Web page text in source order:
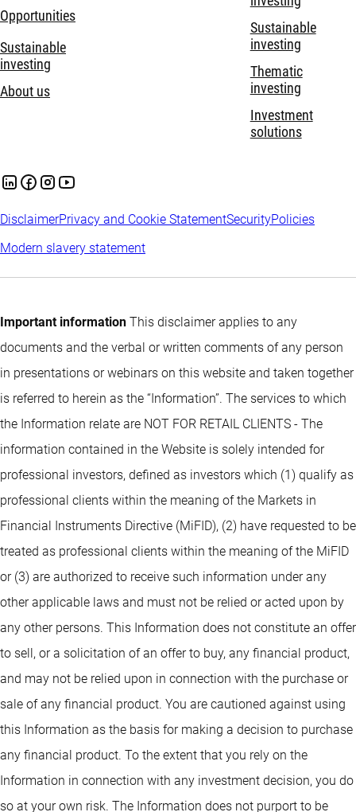
Opportunities
Sustainable
investing
About us
Sustainable
investing
Thematic
investing
Investment
solutions
DisclaimerPrivacy and Cookie StatementSecurityPolicies
Modern slavery statement
Important information This disclaimer applies to any
documents and the verbal or written comments of any person
in presentations or webinars on this website and taken together
is referred to herein as the “Information”. The services to which
the Information relate are NOT FOR RETAIL CLIENTS - The
information contained in the Website is solely intended for
professional investors, defined as investors which (1) qualify as
professional clients within the meaning of the Markets in
Financial Instruments Directive (MiFID), (2) have requested to be
treated as professional clients within the meaning of the MiFID
or (3) are authorized to receive such information under any
other applicable laws and must not be relied or acted upon by
any other persons. This Information does not constitute an offer
to sell, or a solicitation of an offer to buy, any financial product,
and may not be relied upon in connection with the purchase or
sale of any financial product. You are cautioned against using
this Information as the basis for making a decision to purchase
any financial product. To the extent that you rely on the
Information in connection with any investment decision, you do
so at your own risk. The Information does not purport to be